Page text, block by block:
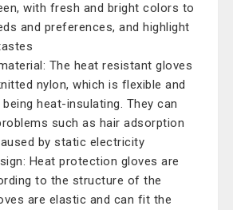
with fresh and bright colors to
and preferences, and highlight
The heat resistant gloves
nylon, which is flexible and
heat-insulating. They can
such as hair adsorption
by static electricity
Heat protection gloves are
to the structure of the
are elastic and can fit the